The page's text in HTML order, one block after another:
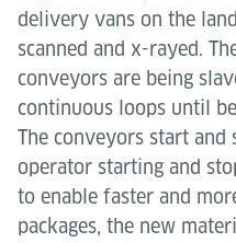
delivery vans on the
scanned and x-rayed.
conveyors are being
continuous loops until
The conveyors start
operator starting and
to enable faster and
packages, the new